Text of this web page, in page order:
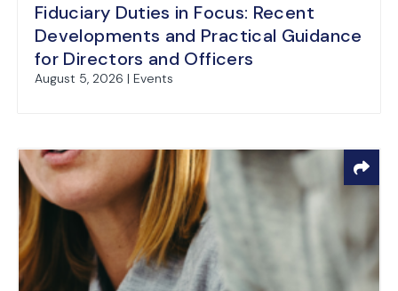
Fiduciary Duties in Focus: Recent
Developments and Practical Guidance
for Directors and Officers
August 5, 2026 | Events